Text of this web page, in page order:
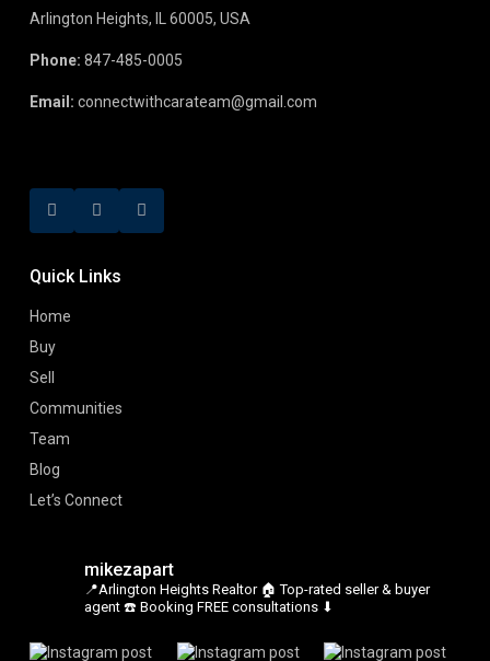
Arlington Heights, IL 60005, USA
Phone: 847-485-0005
Email: connectwithcarateam@gmail.com
Quick Links
Home
Buy
Sell
Communities
Team
Blog
Let’s Connect
mikezapart
📍Arlington Heights Realtor🏠 Top-rated seller & buyer
agent ☎️ Booking FREE consultations ⬇